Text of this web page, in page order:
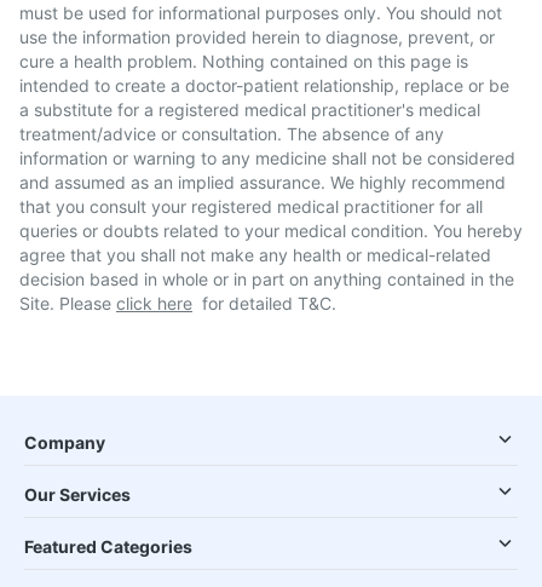
must be used for informational purposes only. You should not
use the information provided herein to diagnose, prevent, or
cure a health problem. Nothing contained on this page is
intended to create a doctor-patient relationship, replace or be
a substitute for a registered medical practitioner's medical
treatment/advice or consultation. The absence of any
information or warning to any medicine shall not be considered
and assumed as an implied assurance. We highly recommend
that you consult your registered medical practitioner for all
queries or doubts related to your medical condition. You hereby
agree that you shall not make any health or medical-related
decision based in whole or in part on anything contained in the
Site. Please click here for detailed T&C.
Company
Our Services
Featured Categories